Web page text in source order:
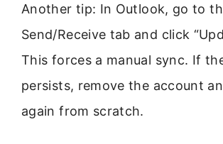
Another tip: In Outlook, go to
Send/Receive tab and click
This forces a manual sync. If
persists, remove the account
again from scratch.